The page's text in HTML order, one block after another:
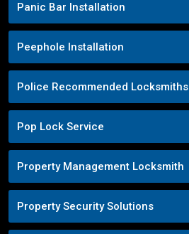
Panic Bar Installation
Peephole Installation
Police Recommended Locksmiths
Pop Lock Service
Property Management Locksmith
Property Security Solutions